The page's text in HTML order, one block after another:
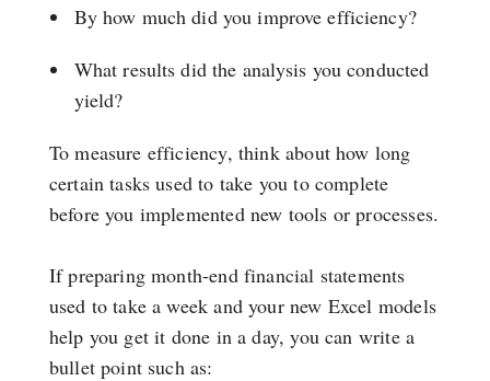
By how much did you improve efficiency?
What results did the analysis you conducted
yield?
To measure efficiency, think about how long
certain tasks used to take you to complete
before you implemented new tools or processes.
If preparing month-end financial statements
used to take a week and your new Excel models
help you get it done in a day, you can write a
bullet point such as: